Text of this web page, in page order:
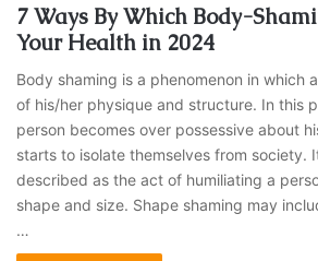
7 Ways By Which Body-
Your Health in 2024
Body shaming is a phenomenon in which
of his/her physique and structure. In this
person becomes over possessive about
starts to isolate themselves from society.
described as the act of humiliating a
shape and size. Shape shaming may
…